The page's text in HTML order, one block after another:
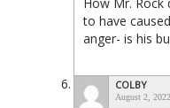
to have
anger- is his
COLBY
August 2,